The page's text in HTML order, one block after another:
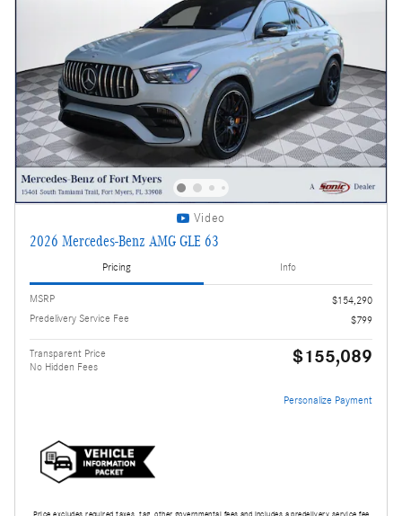
Video
2026 Mercedes-Benz AMG GLE 63
Pricing Info
MSRP
$154,290
Predelivery Service Fee
$799
Transparent Price
No Hidden Fees
$155,089
Personalize Payment